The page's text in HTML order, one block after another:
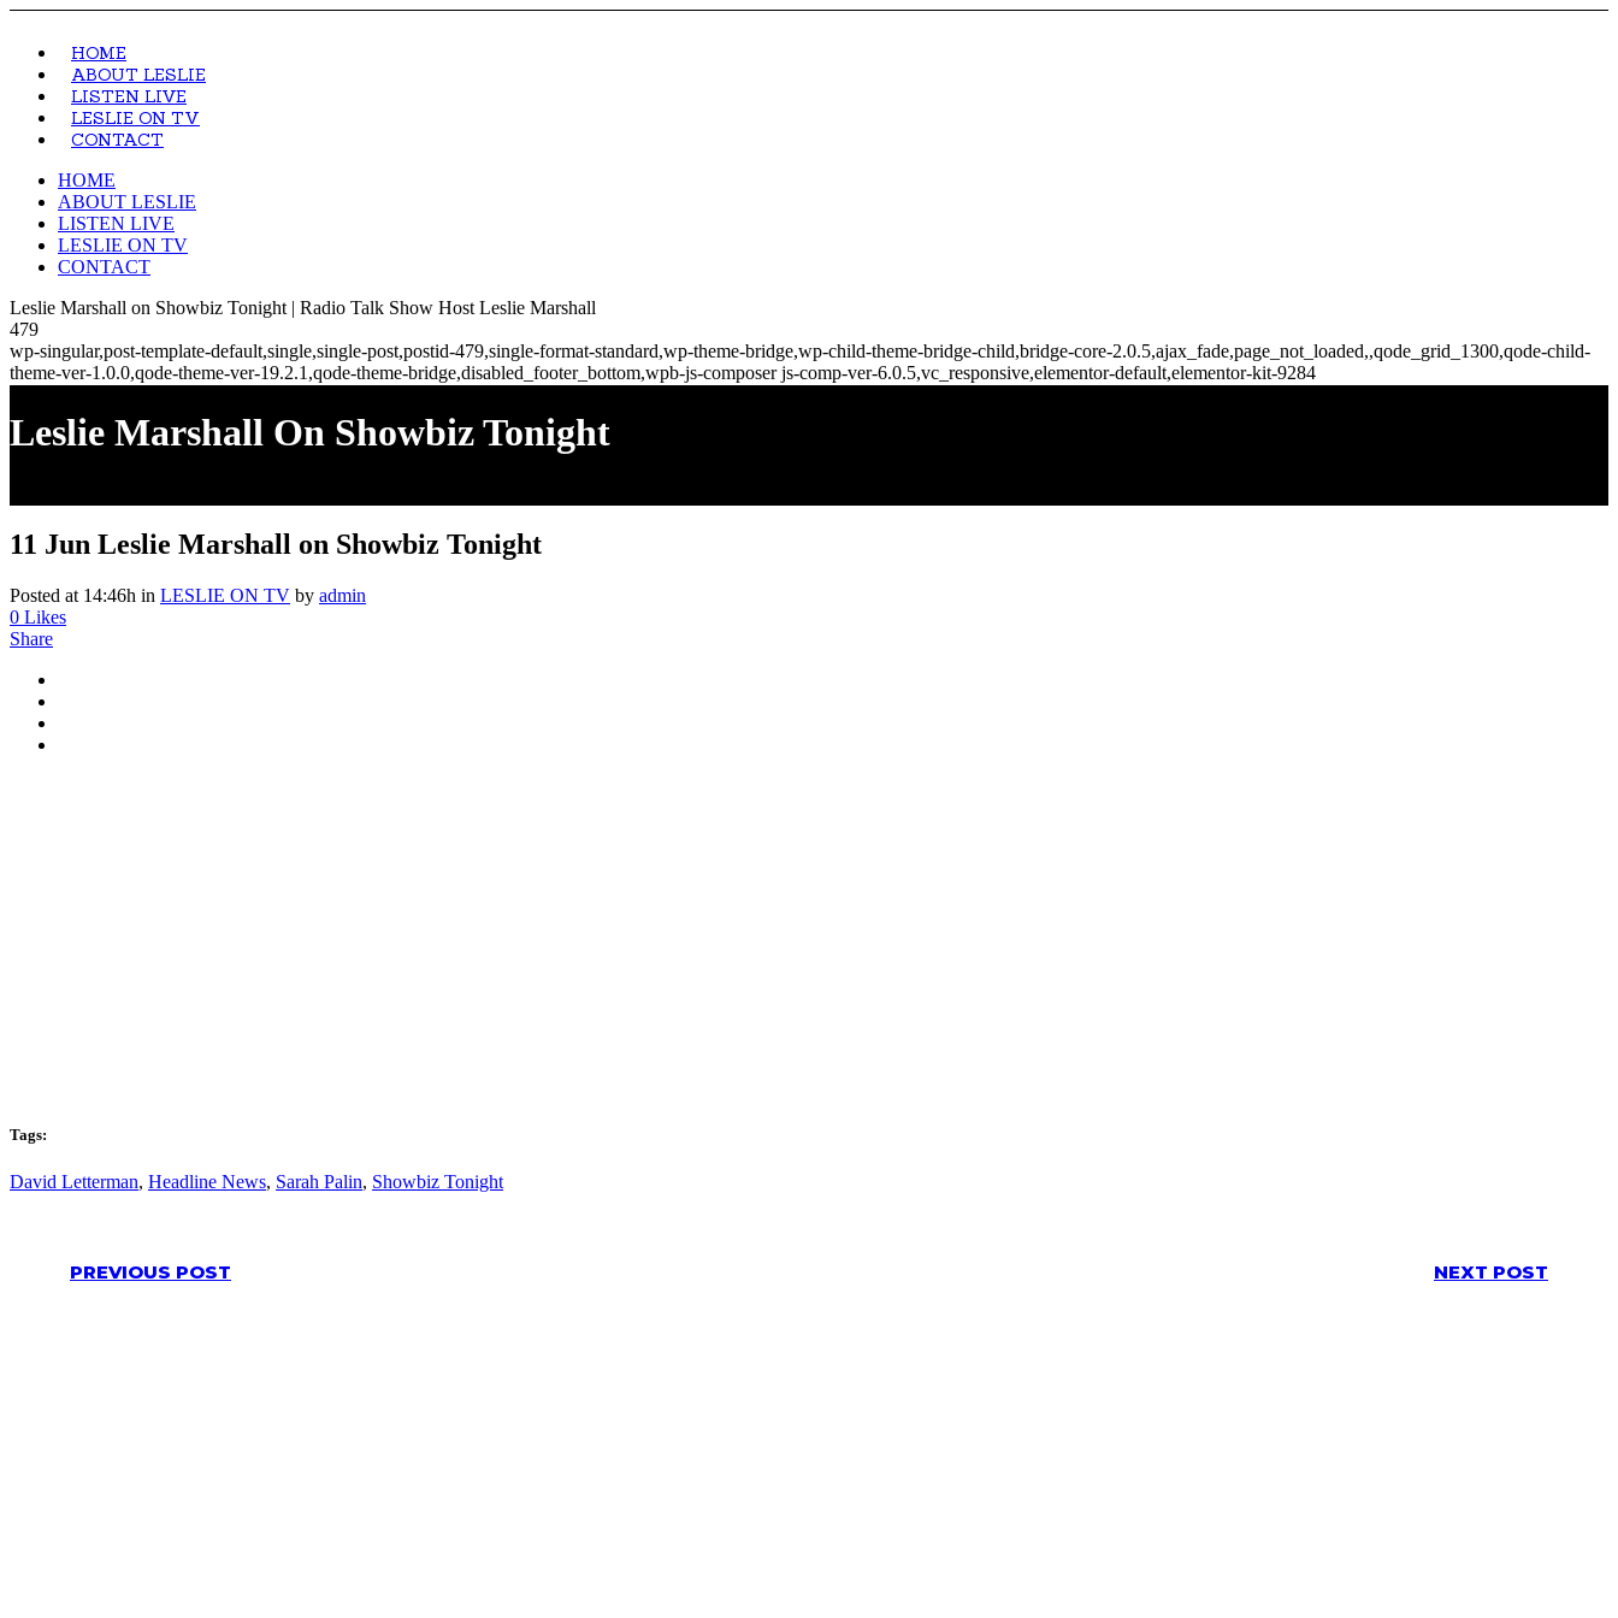
HOME
ABOUT LESLIE
LISTEN LIVE
LESLIE ON TV
CONTACT
HOME
ABOUT LESLIE
LISTEN LIVE
LESLIE ON TV
CONTACT
Leslie Marshall on Showbiz Tonight | Radio Talk Show Host Leslie Marshall
479
wp-singular,post-template-default,single,single-post,postid-479,single-format-standard,wp-theme-bridge,wp-child-theme-bridge-child,bridge-core-2.0.5,ajax_fade,page_not_loaded,,qode_grid_1300,qode-child-
theme-ver-1.0.0,qode-theme-ver-19.2.1,qode-theme-bridge,disabled_footer_bottom,wpb-js-composer js-comp-ver-6.0.5,vc_responsive,elementor-default,elementor-kit-9284
Leslie Marshall On Showbiz Tonight
11 Jun Leslie Marshall on Showbiz Tonight
Posted at 14:46h in LESLIE ON TV by admin
0 Likes
Share
Tags:
David Letterman, Headline News, Sarah Palin, Showbiz Tonight
PREVIOUS POST NEXT POST